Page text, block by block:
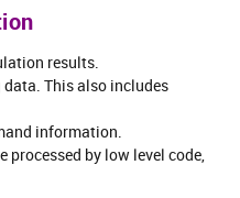
results.
This also includes
information.
processed by low level code,